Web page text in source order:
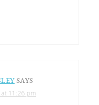
SAYS
11:26 pm